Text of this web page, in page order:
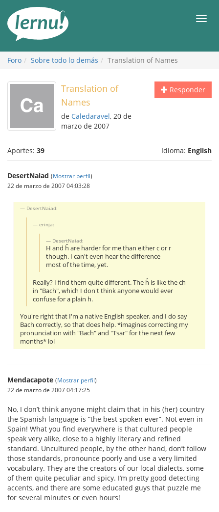
Foro Sobre todo lo demás Translation of Names
Responder
Translation of
Names
de Caledaravel, 20 de
marzo de 2007
Aportes: 39 Idioma: English
DesertNaiad (Mostrar perfil)
22 de marzo de 2007 04:03:28
DesertNaiad:
erinja:
DesertNaiad:
H and ĥ are harder for me than either c or r
though. I can't even hear the difference
most of the time, yet.
Really? I find them quite different. The ĥ is like the ch
in "Bach", which I don't think anyone would ever
confuse for a plain h.
You're right that I'm a native English speaker, and I do say
Bach correctly, so that does help. *imagines correcting my
pronunciation with "Bach" and "Tsar" for the next few
months* lol
Mendacapote (Mostrar perfil)
22 de marzo de 2007 04:17:25
No, I don’t think anyone might claim that in his (her) country
the Spanish language is “the best spoken ever”. Not even in
Spain! What you find everywhere is that cultured people
speak very alike, close to a highly literary and refined
standard. Uncultured people, by the other hand, don’t follow
those standards, pronounce poorly and use a very limited
vocabulary. They are the creators of our local dialects, some
of them quite peculiar and spicy. I’m pretty good detecting
accents, and there are some educated guys that puzzle me
for several minutes or even hours!